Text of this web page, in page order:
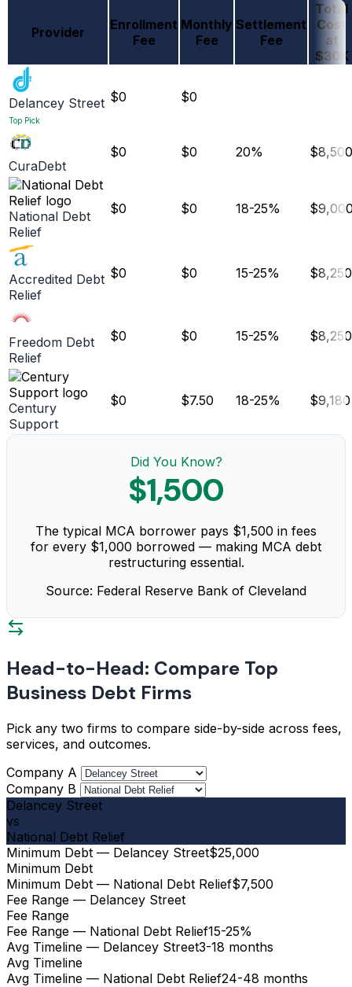
Provider
Enrollment
Fee
Monthly
Fee
Settlement
Fee
Total
Cost
at
$30K
Delancey Street
Top Pick
$0 $0
CuraDebt
$0 $0 20% $8,500
National Debt
Relief
$0 $0 18-25%
Accredited Debt
Relief
$0 $0 15-25% $8,250
Freedom Debt
Relief
$0 $0 15-25% $8,250
Century
Support
$0 $7.50 18-25% $9,180
Did You Know?
$1,500
The typical MCA borrower pays $1,500 in fees
for every $1,000 borrowed — making MCA debt
restructuring essential.
Source: Federal Reserve Bank of Cleveland
Head-to-Head: Compare Top
Business Debt Firms
Pick any two firms to compare side-by-side across fees,
services, and outcomes.
Company A
Company B
Delancey Street
vs
National Debt Relief
Minimum Debt — Delancey Street$25,000
Minimum Debt
Minimum Debt — National Debt Relief$7,500
Fee Range — Delancey Street
Fee Range
Fee Range — National Debt Relief15-25%
Avg Timeline — Delancey Street3-18 months
Avg Timeline
Avg Timeline — National Debt Relief24-48 months